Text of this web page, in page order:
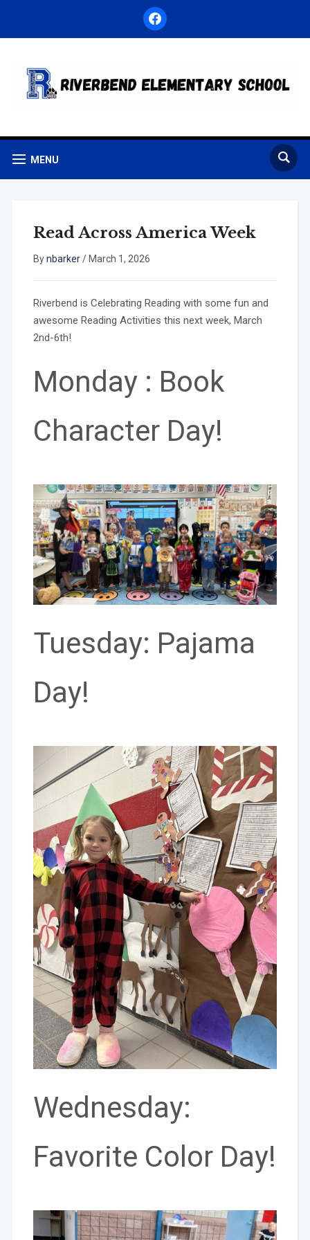
facebook
MENU
Read Across America Week
Bynbarker/ March 1, 2026
Riverbend is Celebrating Reading with some fun and
awesome Reading Activities this next week, March
2nd-6th!
Monday : Book
Character Day!
Tuesday: Pajama
Day!
Wednesday:
Favorite Color Day!